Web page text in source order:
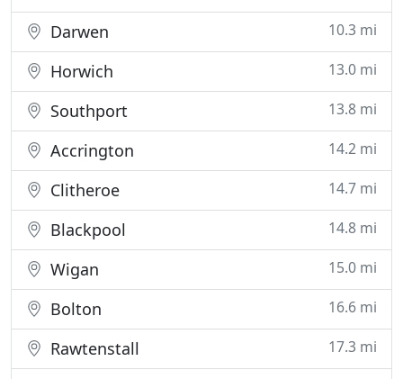
Darwen 10.3 mi
Horwich 13.0 mi
Southport 13.8 mi
Accrington 14.2 mi
Clitheroe 14.7 mi
Blackpool 14.8 mi
Wigan 15.0 mi
Bolton 16.6 mi
Rawtenstall 17.3 mi